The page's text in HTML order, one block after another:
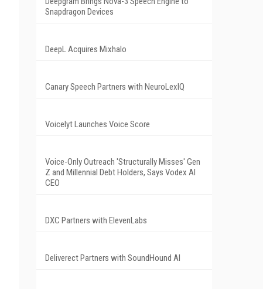
Snapdragon Devices
DeepL Acquires Mixhalo
Canary Speech Partners with NeuroLexIQ
Voicelyt Launches Voice Score
Voice-Only Outreach 'Structurally Misses' Gen
Z and Millennial Debt Holders, Says Vodex AI
CEO
DXC Partners with ElevenLabs
Deliverect Partners with SoundHound AI